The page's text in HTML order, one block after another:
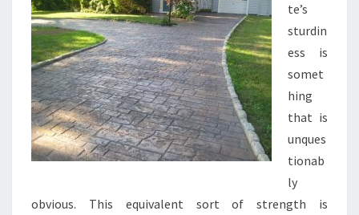
te’s
sturdin
ess is
somet
hing
that is
unques
tionab
ly
obvious. This equivalent sort of strength is